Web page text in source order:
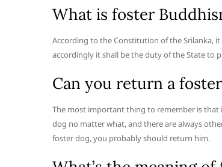
What is foster
According to the Constitution of the Srilanka,
accordingly it shall be the duty of the State to
Can you return a
The most important thing to remember is that
dog no matter what, and there are always
foster dog, you probably should return him.